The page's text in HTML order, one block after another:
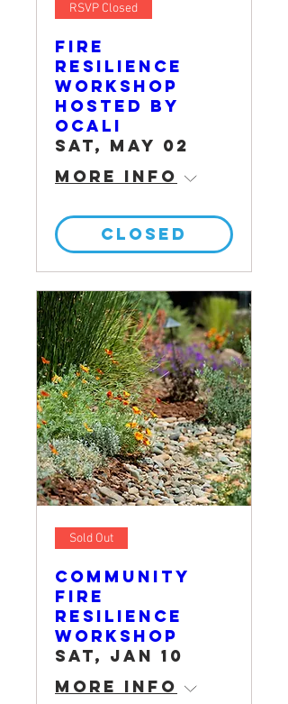
RSVP Closed
Fire
Resilience
Workshop
hosted by
OCALI
Sat, May 02
More info
CLOSED
Sold Out
Community
Fire
Resilience
Workshop
Sat, Jan 10
More info